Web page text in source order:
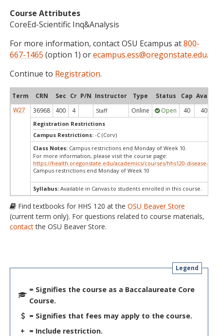
Course Attributes
CoreEd-Scientific Inq&Analysis
For more information, contact OSU Ecampus at800-
667-1465 (option 1) orecampus.ess@oregonstate.edu.
Continue to Registration.
Term CRN Sec Cr P/N Instructor Type Status Cap Avail
W27
36968 400 4 Staff Online Open 40 40
Registration Restrictions
Campus Restrictions: -C (Corv)
Class Notes: Campus restrictions end Monday of Week 10.
For more information, please visit the course page:
https://health.oregonstate.edu/academics/courses/hhs120-disease-
Campus restrictions end Monday of Week 10
Syllabus: Available in Canvas to students enrolled in this course.
Find textbooks for HHS 120 at the OSU Beaver Store
(current term only). For questions related to course materials,
contactthe OSU Beaver Store.
Legend
= Signifies the course as a Baccalaureate Core
Course.
= Signifies that fees may apply to the course.
+ = Include restriction.